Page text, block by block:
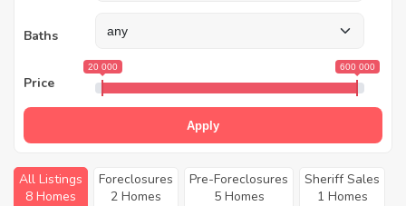
Baths
Price
20 000 600 000
Apply
All Listings
8 Homes
Foreclosures
2 Homes
Pre-Foreclosures
5 Homes
Sheriff Sales
1 Homes